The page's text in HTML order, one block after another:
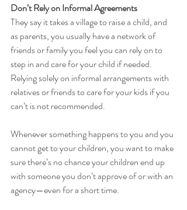
Don’t Rely on Informal Agreements
They say it takes a village to raise a child, and
as parents, you usually have a network of
friends or family you feel you can rely on to
step in and care for your child if needed.
Relying solely on informal arrangements with
relatives or friends to care for your kids if you
can’t is not recommended.
Whenever something happens to you and you
cannot get to your children, you want to make
sure there’s no chance your children end up
with someone you don’t approve of or with an
agency—even for a short time.